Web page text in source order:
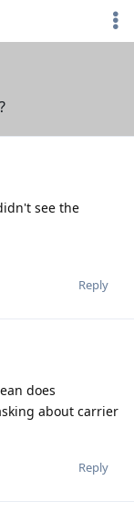
see the
Reply
does
about carrier
Reply